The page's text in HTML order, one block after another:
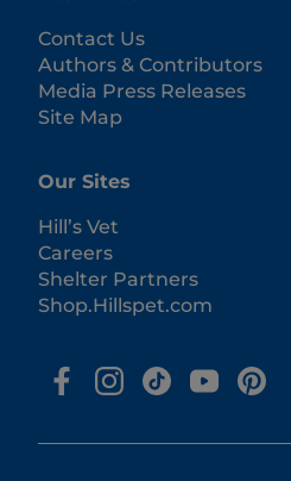
Contact Us
Authors & Contributors
Media Press Releases
Site Map
Our Sites
Hill’s Vet
Careers
Shelter Partners
Shop.Hillspet.com